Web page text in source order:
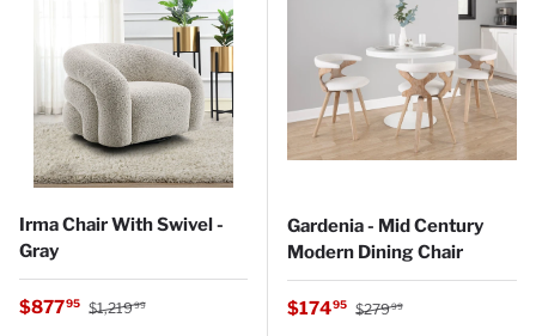
Irma Chair With Swivel -
Gray
Sale price
$87795 Regular price
$1,21999
Gardenia - Mid Century
Modern Dining Chair
Sale price
$17495 Regular price
$27999